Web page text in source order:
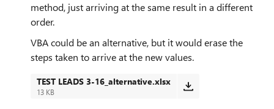
method, just arriving at the same result in a different
order.
VBA could be an alternative, but it would erase the
steps taken to arrive at the new values.
TEST LEADS 3-16_alternative.xlsx
13 KB